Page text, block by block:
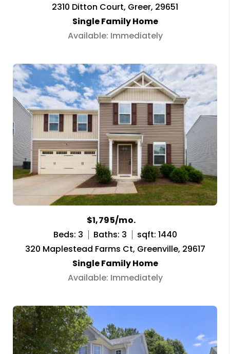
2310 Ditton Court, Greer, 29651
Single Family Home
Available: Immediately
$1,795/mo.
Beds: 3
Baths: 3
sqft: 1440
320 Maplestead Farms Ct, Greenville, 29617
Single Family Home
Available: Immediately